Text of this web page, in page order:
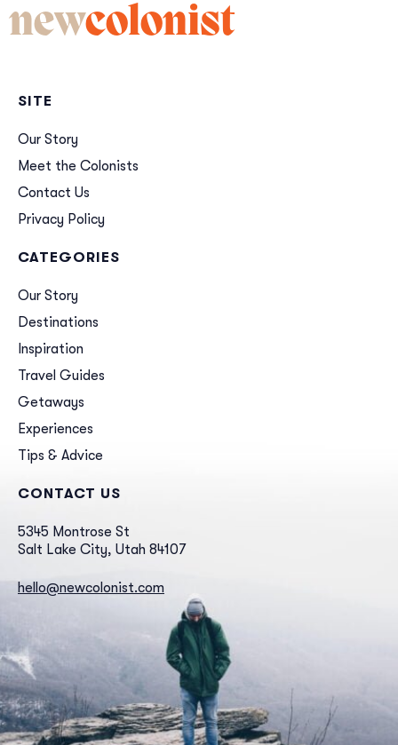
newcolonist
SITE
Our Story
Meet the Colonists
Contact Us
Privacy Policy
CATEGORIES
Our Story
Destinations
Inspiration
Travel Guides
Getaways
Experiences
Tips & Advice
CONTACT US
5345 Montrose St
Salt Lake City, Utah 84107
hello@newcolonist.com